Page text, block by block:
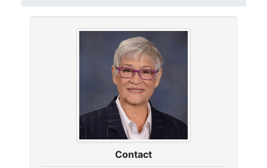
Contact